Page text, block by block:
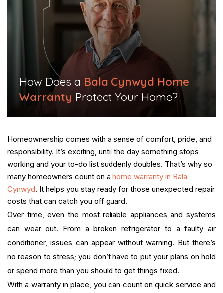
​How Does a Bala Cynwyd Home
Warranty Protect Your Home?​
Homeownership comes with a sense of comfort, pride, and
responsibility. It’s exciting, until the day something stops
working and your to-do list suddenly doubles. That’s why so
many homeowners count on a home warranty in Bala
Cynwyd. It helps you stay ready for those unexpected repair
costs that can catch you off guard.
Over time, even the most reliable appliances and systems
can wear out. From a broken refrigerator to a faulty air
conditioner, issues can appear without warning. But there’s
no reason to stress; you don’t have to put your plans on hold
or spend more than you should to get things fixed.
With a warranty in place, you can count on quick service and